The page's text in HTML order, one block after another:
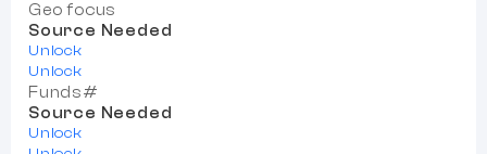
Geo focus
Source Needed
Unlock
Unlock
Funds#
Source Needed
Unlock